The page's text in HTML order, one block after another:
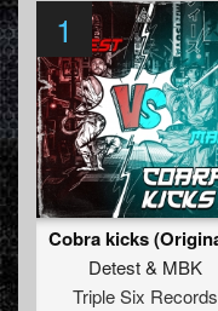
1
Detest& MBK
Triple Six Records